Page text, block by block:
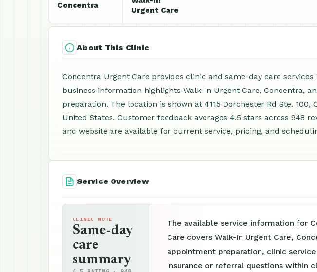
Concentra
Urgent Care
About This Clinic
Concentra Urgent Care provides clinic and same-day care services
business information highlights Walk-In Urgent Care, Concentra,
preparation. The location is shown at 4115 Dorchester Rd Ste. 100,
United States. Customer feedback averages 4.5 stars across 948
and website are available for current service, pricing, and
Service Overview
CLINIC NOTE
Same-day
care
summary
The available service information for
Care covers Walk-In Urgent Care,
appointment preparation, clinic
insurance or referral questions within